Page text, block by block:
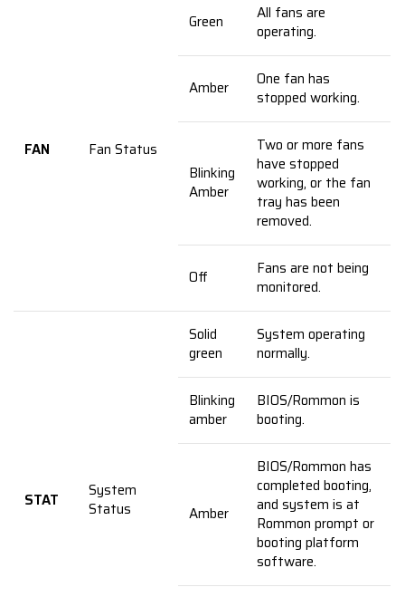
FAN Fan Status
Green
All fans are
operating.
Amber
One fan has
stopped working.
Blinking
Amber
Two or more fans
have stopped
working, or the fan
tray has been
removed.
Off
Fans are not being
monitored.
STAT
System
Status
Solid
green
System operating
normally.
Blinking
amber
BIOS/Rommon is
booting.
Amber
BIOS/Rommon has
completed booting,
and system is at
Rommon prompt or
booting platform
software.